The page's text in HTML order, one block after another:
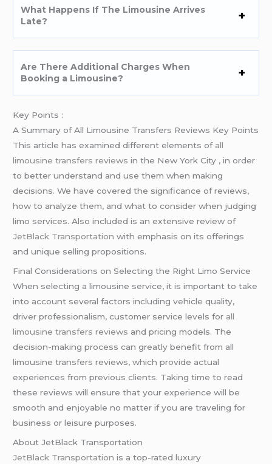
What Happens If The Limousine Arrives
Late?
Are There Additional Charges When
Booking a Limousine?
Key Points :
A Summary of All Limousine Transfers Reviews Key Points
This article has examined different elements of all
limousine transfers reviewsin the New York City , in order
to better understand and use them when making
decisions. We have covered the significance of reviews,
how to analyze them, and what to consider when judging
limo services. Also included is an extensive review of
JetBlack Transportation with emphasis on its offerings
and unique selling propositions.
Final Considerations on Selecting the Right Limo Service
When selecting a limousine service, it is important to take
into account several factors including vehicle quality,
driver professionalism, customer service levels for all
limousine transfers reviews and pricing models. The
decision-making process can greatly benefit from all
limousine transfers reviews, which provide actual
experiences from previous clients. Taking time to read
these reviews will ensure that your experience will be
smooth and enjoyable no matter if you are traveling for
business or leisure purposes.
About JetBlack Transportation
JetBlack Transportation is a top-rated luxury